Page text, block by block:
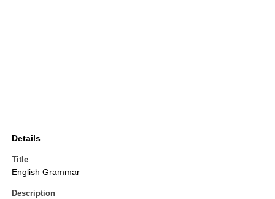
Details
Title
English Grammar
Description